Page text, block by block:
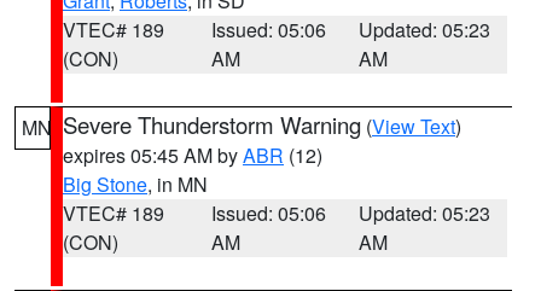
VTEC# 189
(CON)
Issued: 05:06
AM
Updated: 05:23
AM
MN Severe Thunderstorm Warning (View Text)
expires 05:45 AM byABR (12)
Big Stone, in MN
VTEC# 189
(CON)
Issued: 05:06
AM
Updated: 05:23
AM